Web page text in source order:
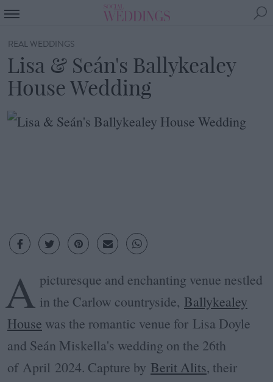
REAL WEDDINGS
Lisa & Seán's Ballykealey
House Wedding
A picturesque and enchanting venue nestled
in the Carlow countryside, Ballykealey
House was the romantic venue for Lisa Doyle
and Seán Miskella's wedding on the 26th
ofApril 2024. Capture by Berit Alits, their